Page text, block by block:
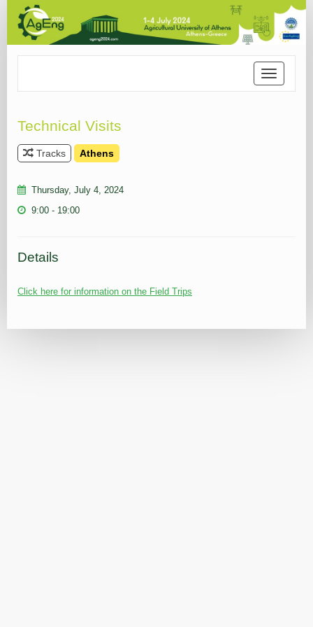
Toggle
navigation
Technical Visits
Tracks Athens
Thursday, July 4, 2024
9:00 - 19:00
Details
Click here for information on the Field Trips